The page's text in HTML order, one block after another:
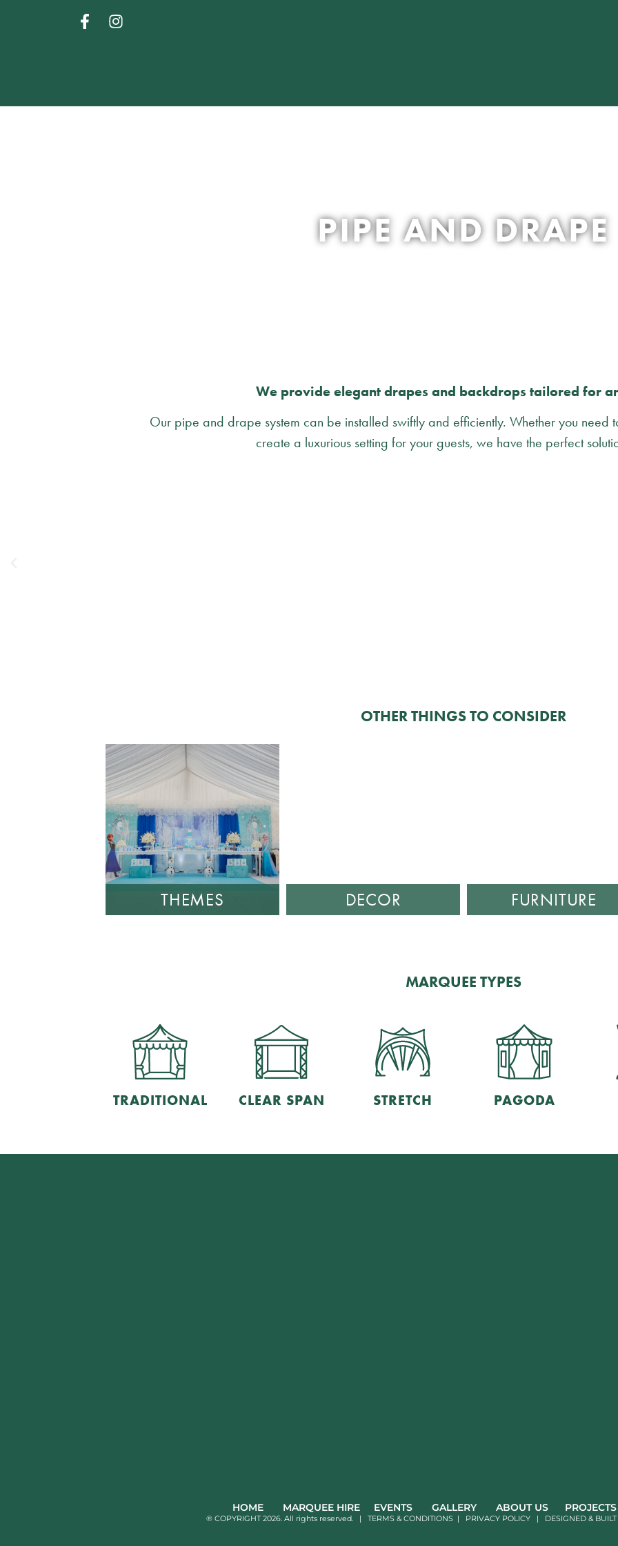
PIPE AND DRAPE
We provide elegant drapes and backdrops tailored for
Our pipe and drape system can be installed swiftly and efficiently. Whether you need
create a luxurious setting for your guests, we have the perfect
OTHER THINGS TO CONSIDER
THEMES DECOR FURNITURE
MARQUEE TYPES
TRADITIONAL CLEAR SPAN STRETCH PAGODA
HOME MARQUEE HIRE EVENTS GALLERY ABOUT US PROJECTS
® COPYRIGHT 2026. All rights reserved. | TERMS & CONDITIONS| PRIVACY POLICY| DESIGNED & BUILT